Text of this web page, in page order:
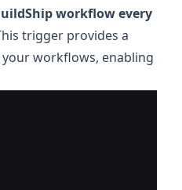
workflow every
trigger provides a
workflows, enabling